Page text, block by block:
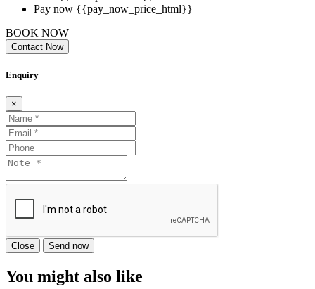
Pay now {{pay_now_price_html}}
BOOK NOW
Contact Now
Enquiry
×
Close Send now
You might also like